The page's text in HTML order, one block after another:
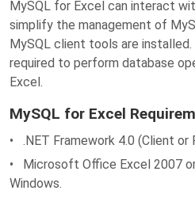
MySQL for Excel can interact
simplify the management of
MySQL client tools are
required to perform database
Excel.
MySQL for Excel
• .NET Framework 4.0 (Client or
• Microsoft Office Excel 2007
Windows.